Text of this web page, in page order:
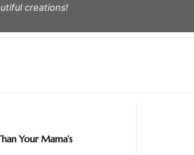
creations!
Your Mama’s